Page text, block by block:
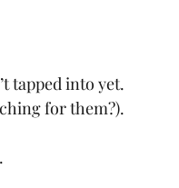
tapped into yet.
for them?).